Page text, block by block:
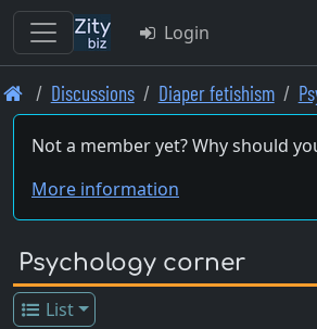
Skip
to
main
Login
Discussions Diaper fetishism
Not a member yet? Why should
More information
Psychology corner
List